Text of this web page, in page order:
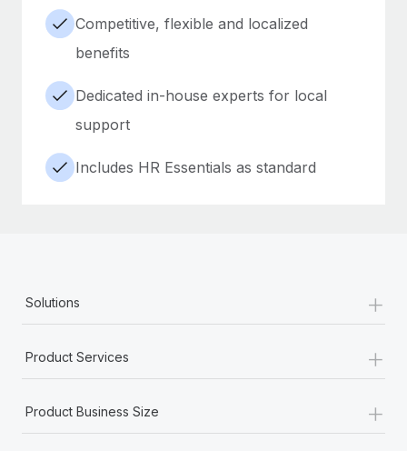
Competitive, flexible and localized
benefits
Dedicated in-house experts for local
support
Includes HR Essentials as standard
Solutions +
Product Services +
Product Business Size +